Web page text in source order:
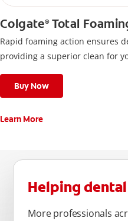
Colgate®Total
Rapid foaming action ensures
providing a superior clean for
Buy Now
Learn More
Helping
More professionals